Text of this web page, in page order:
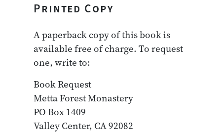
Printed Copy
A paperback copy of this book is
available free of charge. To request
one, write to:
Book Request
Metta Forest Monastery
PO Box 1409
Valley Center, CA 92082